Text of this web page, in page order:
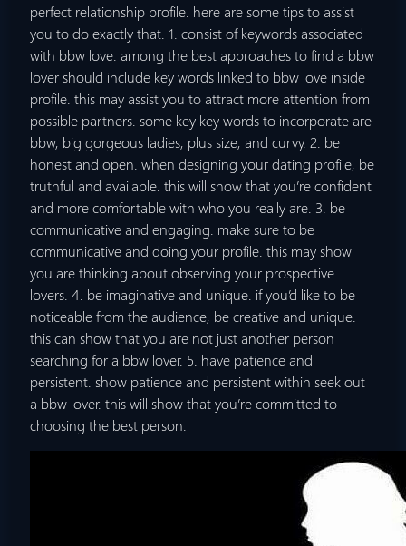
perfect relationship profile. here are some tips to assist
you to do exactly that. 1. consist of keywords associated
with bbw love. among the best approaches to find a bbw
lover should include key words linked to bbw love inside
profile. this may assist you to attract more attention from
possible partners. some key key words to incorporate are
bbw, big gorgeous ladies, plus size, and curvy. 2. be
honest and open. when designing your dating profile, be
truthful and available. this will show that you’re confident
and more comfortable with who you really are. 3. be
communicative and engaging. make sure to be
communicative and doing your profile. this may show
you are thinking about observing your prospective
lovers. 4. be imaginative and unique. if you’d like to be
noticeable from the audience, be creative and unique.
this can show that you are not just another person
searching for a bbw lover. 5. have patience and
persistent. show patience and persistent within seek out
a bbw lover. this will show that you’re committed to
choosing the best person.